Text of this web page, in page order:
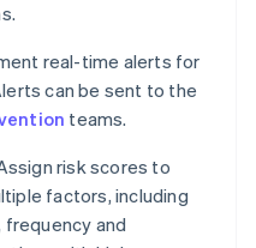
real-time alerts for
can be sent to the
teams.
risk scores to
factors, including
and